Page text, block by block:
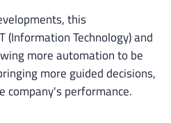
this
(Information Technology) and
more automation to be
more guided decisions,
company's performance.